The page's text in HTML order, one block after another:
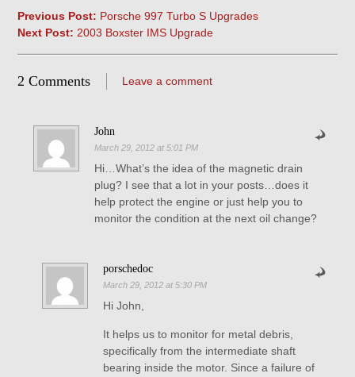
Previous Post: Porsche 997 Turbo S Upgrades
Next Post: 2003 Boxster IMS Upgrade
2 Comments Leave a comment
John
March 29, 2012 at 5:01 PM
Hi…What’s the idea of the magnetic drain
plug? I see that a lot in your posts…does it
help protect the engine or just help you to
monitor the condition at the next oil change?
porschedoc
March 29, 2012 at 5:30 PM
Hi John,
It helps us to monitor for metal debris,
specifically from the intermediate shaft
bearing inside the motor. Since a failure of